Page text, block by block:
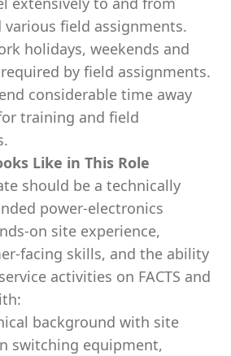
various field assignments.
holidays, weekends and
by field assignments.
considerable time away
training and field
Like in This Role
should be a technically
power‑electronics
site experience,
skills, and the ability
activities on FACTS and
background with site
switching equipment,